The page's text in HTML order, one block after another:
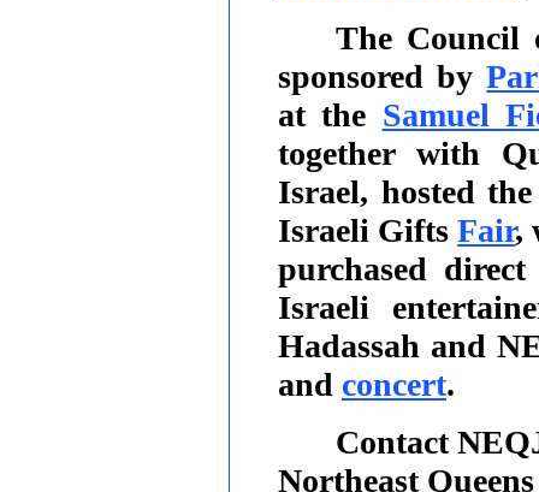
The Council
sponsored by
at the Samuel
together with
Israel, hosted
Israeli GiftsFair,
purchased
Israeli
Hadassah and
and concert.
Contact
Northeast